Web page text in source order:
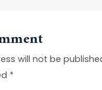
will not be
*